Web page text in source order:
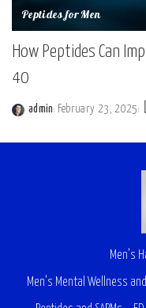
Peptides for Men
How Peptides Can
40
admin February 23, 2025
Men’s
Men’s Mental Wellness